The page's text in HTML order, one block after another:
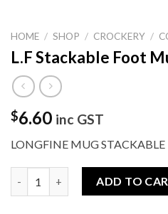
HOME / SHOP / CROCKERY /
L.F Stackable Foot
$6.60 inc GST
LONGFINE MUG
L.F Stackable Foot Mug quantity
ADD TO